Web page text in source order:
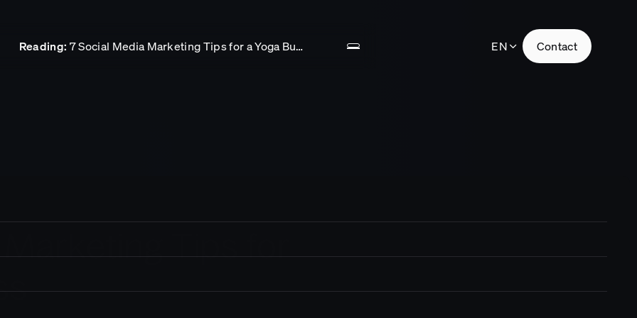
Reading: 7 Social Media Marketing Tips for a Yoga Business EN Contact
Tips for